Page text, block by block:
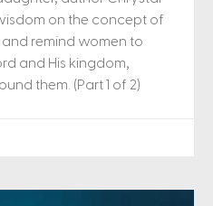
on the concept of
and remind women to
and His kingdom,
them. (Part 1 of 2)